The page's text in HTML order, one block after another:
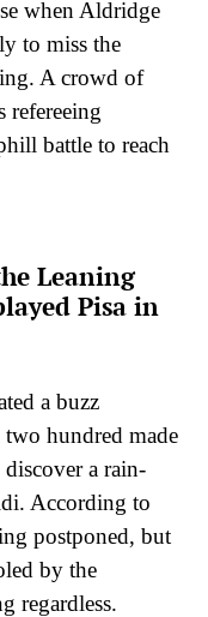
when Aldridge
to miss the
A crowd of
refereeing
battle to reach
Leaning
Pisa in
a buzz
hundred made
a rain-
According to
postponed, but
by the
regardless.